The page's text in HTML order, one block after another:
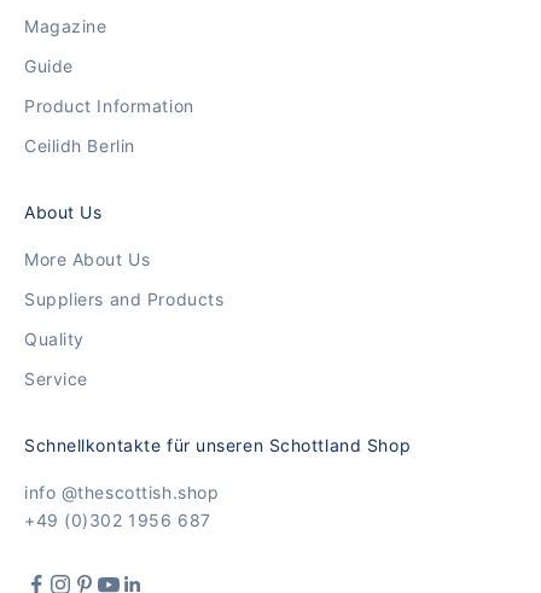
Magazine
Guide
Product Information
Ceilidh Berlin
About Us
More About Us
Suppliers and Products
Quality
Service
Schnellkontakte für unseren Schottland Shop
info @thescottish.shop
+49 (0)302 1956 687